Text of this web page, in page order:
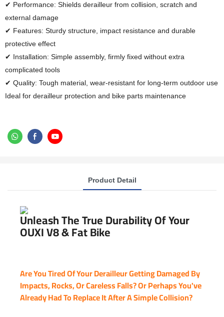
✔ Performance: Shields derailleur from collision, scratch and
external damage
✔ Features: Sturdy structure, impact resistance and durable
protective effect
✔ Installation: Simple assembly, firmly fixed without extra
complicated tools
✔ Quality: Tough material, wear-resistant for long-term outdoor use
Ideal for derailleur protection and bike parts maintenance
Product Detail
Unleash The True Durability Of Your
OUXI V8 & Fat Bike
Are You Tired Of Your Derailleur Getting Damaged By
Impacts, Rocks, Or Careless Falls? Or Perhaps You've
Already Had To Replace It After A Simple Collision?